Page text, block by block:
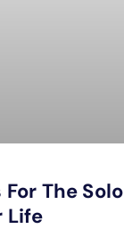
The Solo
Life